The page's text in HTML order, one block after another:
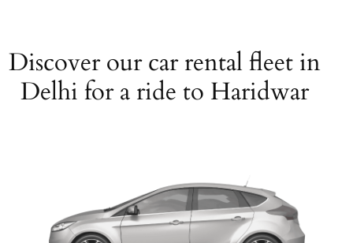
Discover our car rental fleet in
Delhi for a ride to Haridwar